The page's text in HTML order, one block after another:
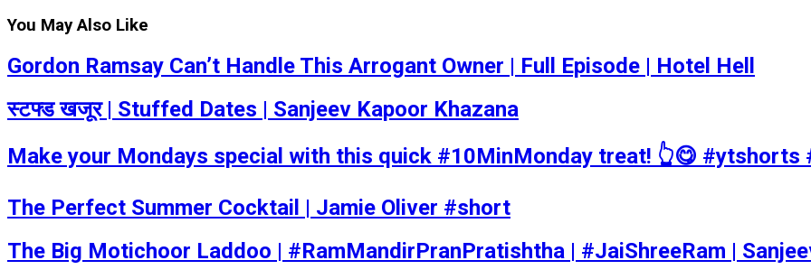
You May Also Like
Gordon Ramsay Can’t Handle This Arrogant Owner | Full Episode | Hotel Hell
स्टफ्ड खजूर | Stuffed Dates | Sanjeev Kapoor Khazana
Make your Mondays special with this quick #10MinMonday treat! 👆😋 #ytshorts
The Perfect Summer Cocktail | Jamie Oliver #short
The Big Motichoor Laddoo | #RamMandirPranPratishtha | #JaiShreeRam |